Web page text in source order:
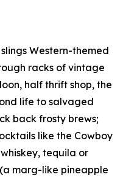
Western-themed
racks of vintage
half thrift shop, the
life to salvaged
back frosty brews;
like the Cowboy
tequila or
marg-like pineapple